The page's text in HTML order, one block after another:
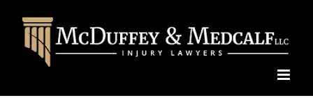
content